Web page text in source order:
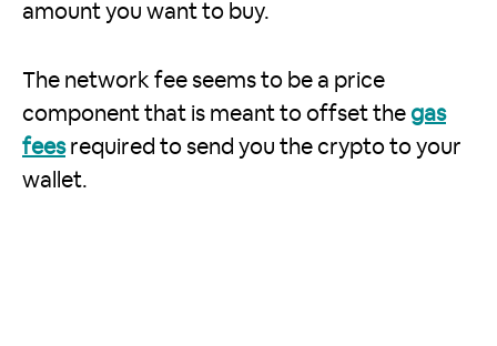
amount you want to buy.
The network fee seems to be a price
component that is meant to offset the gas
feesrequired to send you the crypto to your
wallet.